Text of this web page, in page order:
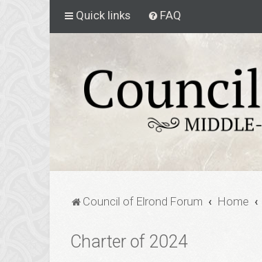
Quick links FAQ
Council of Elrond Forum Home
Charter of 2024